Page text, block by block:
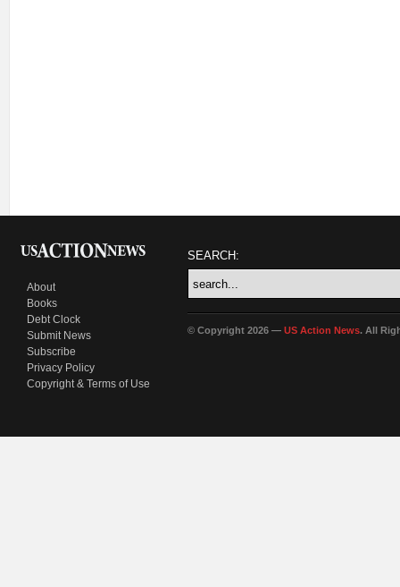
About
Books
Debt Clock
Submit News
Subscribe
Privacy Policy
Copyright & Terms of Use
SEARCH:
© Copyright 2026 — US Action News. All